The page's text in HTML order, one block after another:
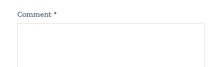
Comment *